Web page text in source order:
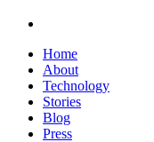
Home
About
Technology
Stories
Blog
Press